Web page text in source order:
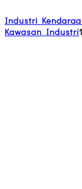
Industri
Kawasan Industri